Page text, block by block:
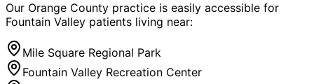
Our Orange County practice is easily accessible for
Fountain Valley patients living near:
Mile Square Regional Park
Fountain Valley Recreation Center